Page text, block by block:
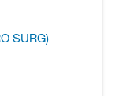
SURG)